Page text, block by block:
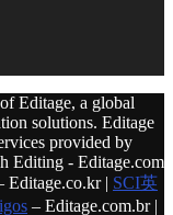
Editage, a global
solutions. Editage
provided by
Editing - Editage.com
Editage.co.kr | SCI英
– Editage.com.br |